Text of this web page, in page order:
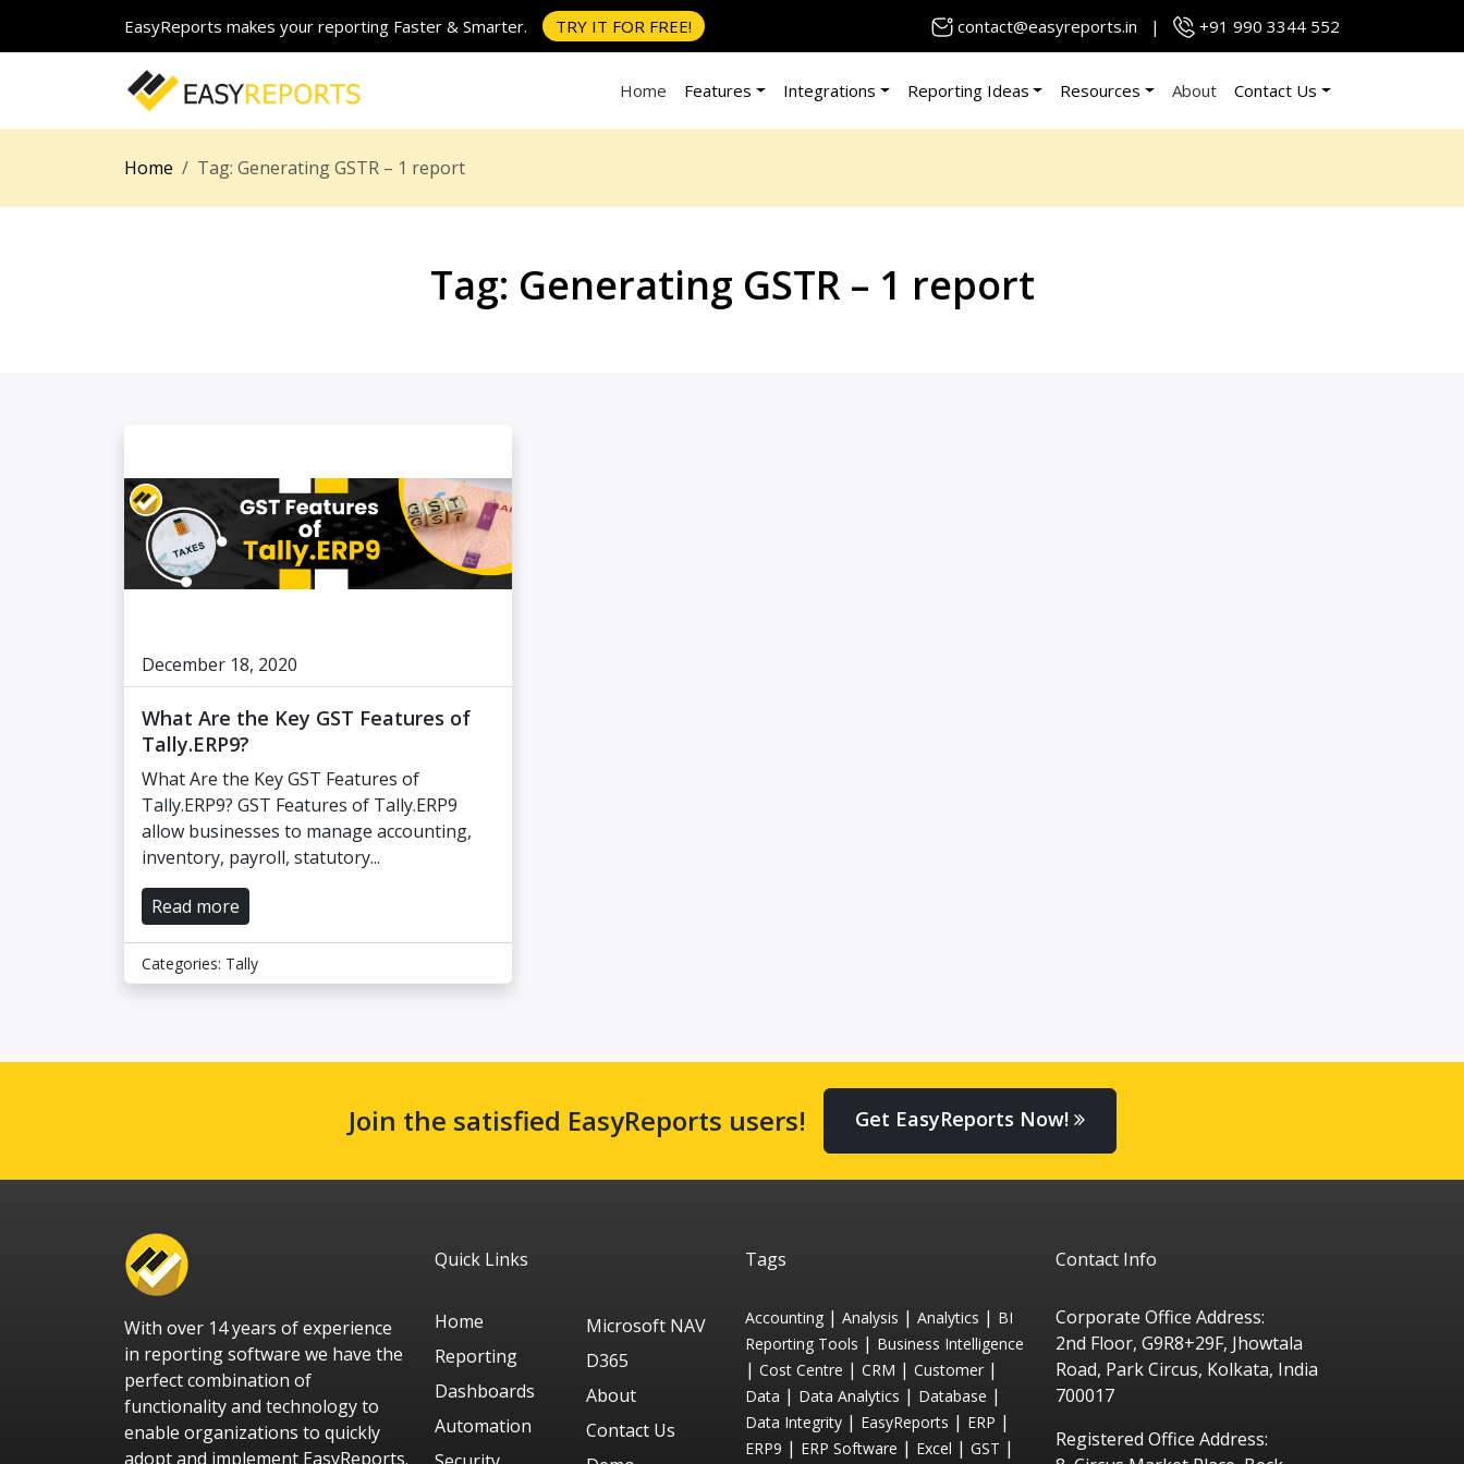
EasyReports makes your reporting Faster & Smarter. TRY IT FOR FREE! contact@easyreports.in | +91 990 3344 552
Home Features Integrations Reporting Ideas Resources About Contact Us
Home Tag: Generating GSTR – 1 report
Tag: Generating GSTR – 1 report
December 18, 2020
What Are the Key GST Features of
Tally.ERP9?
What Are the Key GST Features of
Tally.ERP9? GST Features of Tally.ERP9
allow businesses to manage accounting,
inventory, payroll, statutory...
Read more
Categories: Tally
Join the satisfied EasyReports users! Get EasyReports Now!
With over 14 years of experience
in reporting software we have the
perfect combination of
functionality and technology to
enable organizations to quickly
adopt and implement EasyReports.
Quick Links
Home
Reporting
Dashboards
Automation
Microsoft NAV
D365
About
Contact Us
Tags
Accounting | Analysis | Analytics | BI
Reporting Tools | Business Intelligence
| Cost Centre | CRM | Customer |
Data | Data Analytics | Database |
Data Integrity | EasyReports | ERP |
ERP9 | ERP Software | Excel | GST |
Contact Info
Corporate Office Address:
2nd Floor, G9R8+29F, Jhowtala
Road, Park Circus, Kolkata, India
700017
Registered Office Address: